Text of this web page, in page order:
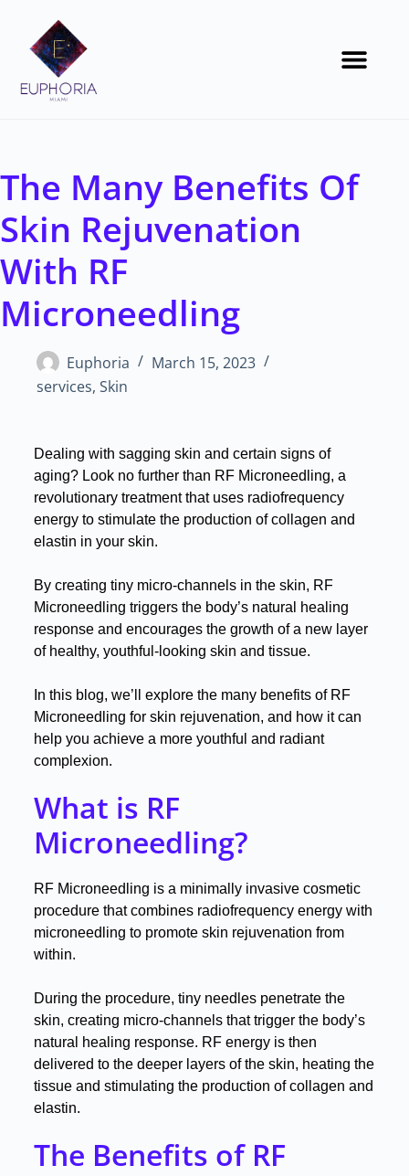
The Many Benefits Of
Skin Rejuvenation
With RF
Microneedling
Euphoria
March 15, 2023
services, Skin
Dealing with sagging skin and certain signs of
aging? Look no further than RF Microneedling, a
revolutionary treatment that uses radiofrequency
energy to stimulate the production of collagen and
elastin in your skin.
By creating tiny micro-channels in the skin, RF
Microneedling triggers the body’s natural healing
response and encourages the growth of a new layer
of healthy, youthful-looking skin and tissue.
In this blog, we’ll explore the many benefits of RF
Microneedling for skin rejuvenation, and how it can
help you achieve a more youthful and radiant
complexion.
What is RF
Microneedling?
RF Microneedling is a minimally invasive cosmetic
procedure that combines radiofrequency energy with
microneedling to promote skin rejuvenation from
within.
During the procedure, tiny needles penetrate the
skin, creating micro-channels that trigger the body’s
natural healing response. RF energy is then
delivered to the deeper layers of the skin, heating the
tissue and stimulating the production of collagen and
elastin.
The Benefits of RF